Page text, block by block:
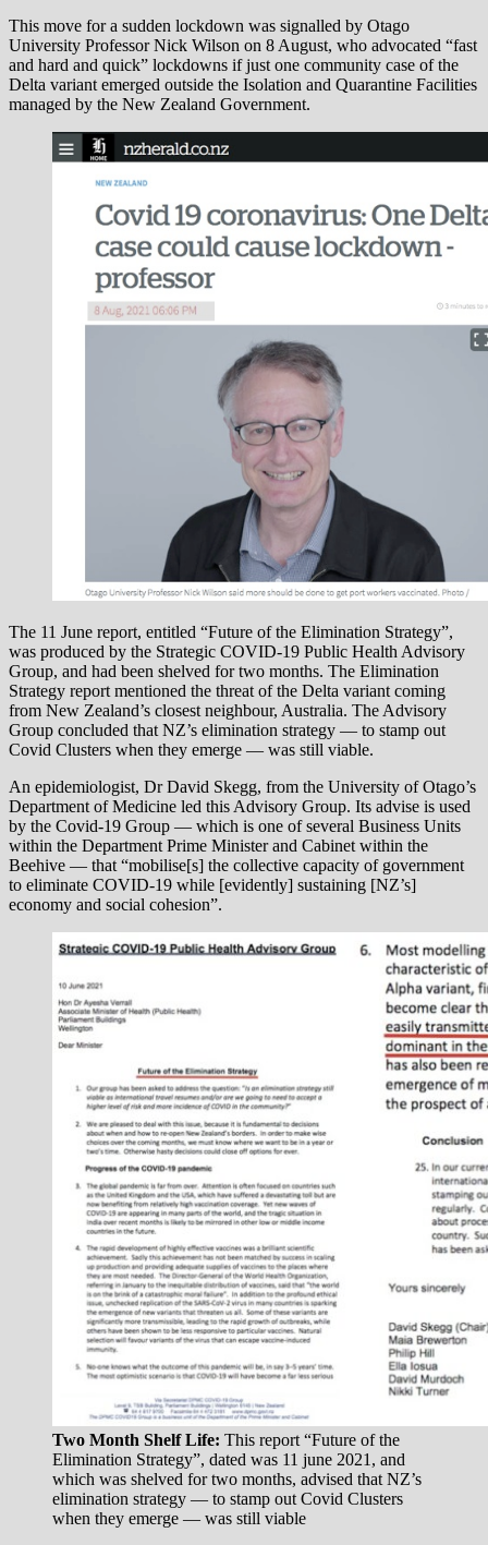
This move for a sudden lockdown was signalled by Otago
University Professor Nick Wilson on 8 August, who advocated “fast
and hard and quick” lockdowns if just one community case of the
Delta variant emerged outside the Isolation and Quarantine Facilities
managed by the New Zealand Government.
The 11 June report, entitled “Future of the Elimination Strategy”,
was produced by the Strategic COVID-19 Public Health Advisory
Group, and had been shelved for two months. The Elimination
Strategy report mentioned the threat of the Delta variant coming
from New Zealand’s closest neighbour, Australia. The Advisory
Group concluded that NZ’s elimination strategy — to stamp out
Covid Clusters when they emerge — was still viable.
An epidemiologist, Dr David Skegg, from the University of Otago’s
Department of Medicine led this Advisory Group. Its advise is used
by the Covid-19 Group — which is one of several Business Units
within the Department Prime Minister and Cabinet within the
Beehive — that “mobilise[s] the collective capacity of government
to eliminate COVID-19 while [evidently] sustaining [NZ’s]
economy and social cohesion”.
Two Month Shelf Life: This report “Future of the
Elimination Strategy”, dated was 11 june 2021, and
which was shelved for two months, advised that NZ’s
elimination strategy — to stamp out Covid Clusters
when they emerge — was still viable